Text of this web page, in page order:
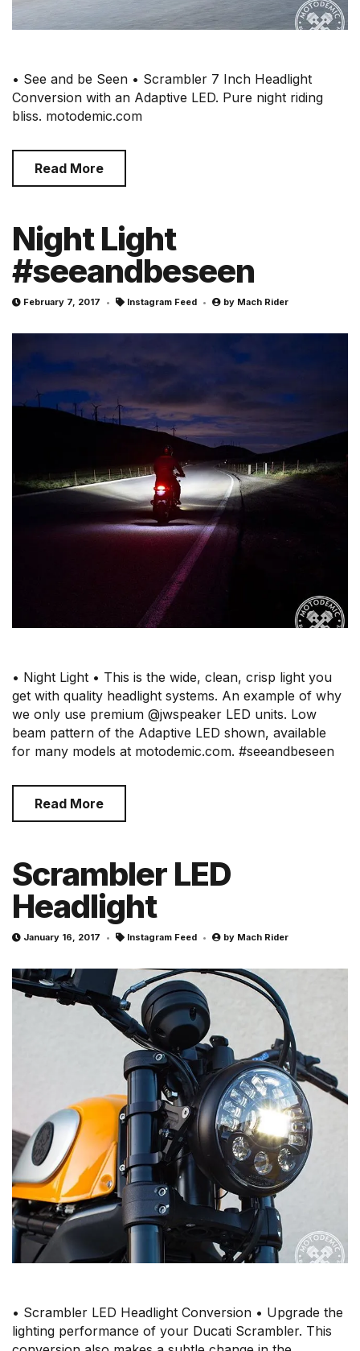
• See and be Seen • Scrambler 7 Inch Headlight
Conversion with an Adaptive LED. Pure night riding
bliss. motodemic.com
Read More
Night Light
#seeandbeseen
February 7, 2017 Instagram Feed by Mach Rider
• Night Light • This is the wide, clean, crisp light you
get with quality headlight systems. An example of why
we only use premium @jwspeaker LED units. Low
beam pattern of the Adaptive LED shown, available
for many models at motodemic.com. #seeandbeseen
Read More
Scrambler LED
Headlight
January 16, 2017 Instagram Feed by Mach Rider
• Scrambler LED Headlight Conversion • Upgrade the
lighting performance of your Ducati Scrambler. This